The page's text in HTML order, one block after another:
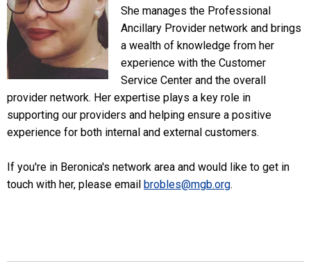
She manages the Professional
Ancillary Provider network and brings
a wealth of knowledge from her
experience with the Customer
Service Center and the overall
provider network. Her expertise plays a key role in
supporting our providers and helping ensure a positive
experience for both internal and external customers.
If you're in Beronica's network area and would like to get in
touch with her, please email brobles@mgb.org.